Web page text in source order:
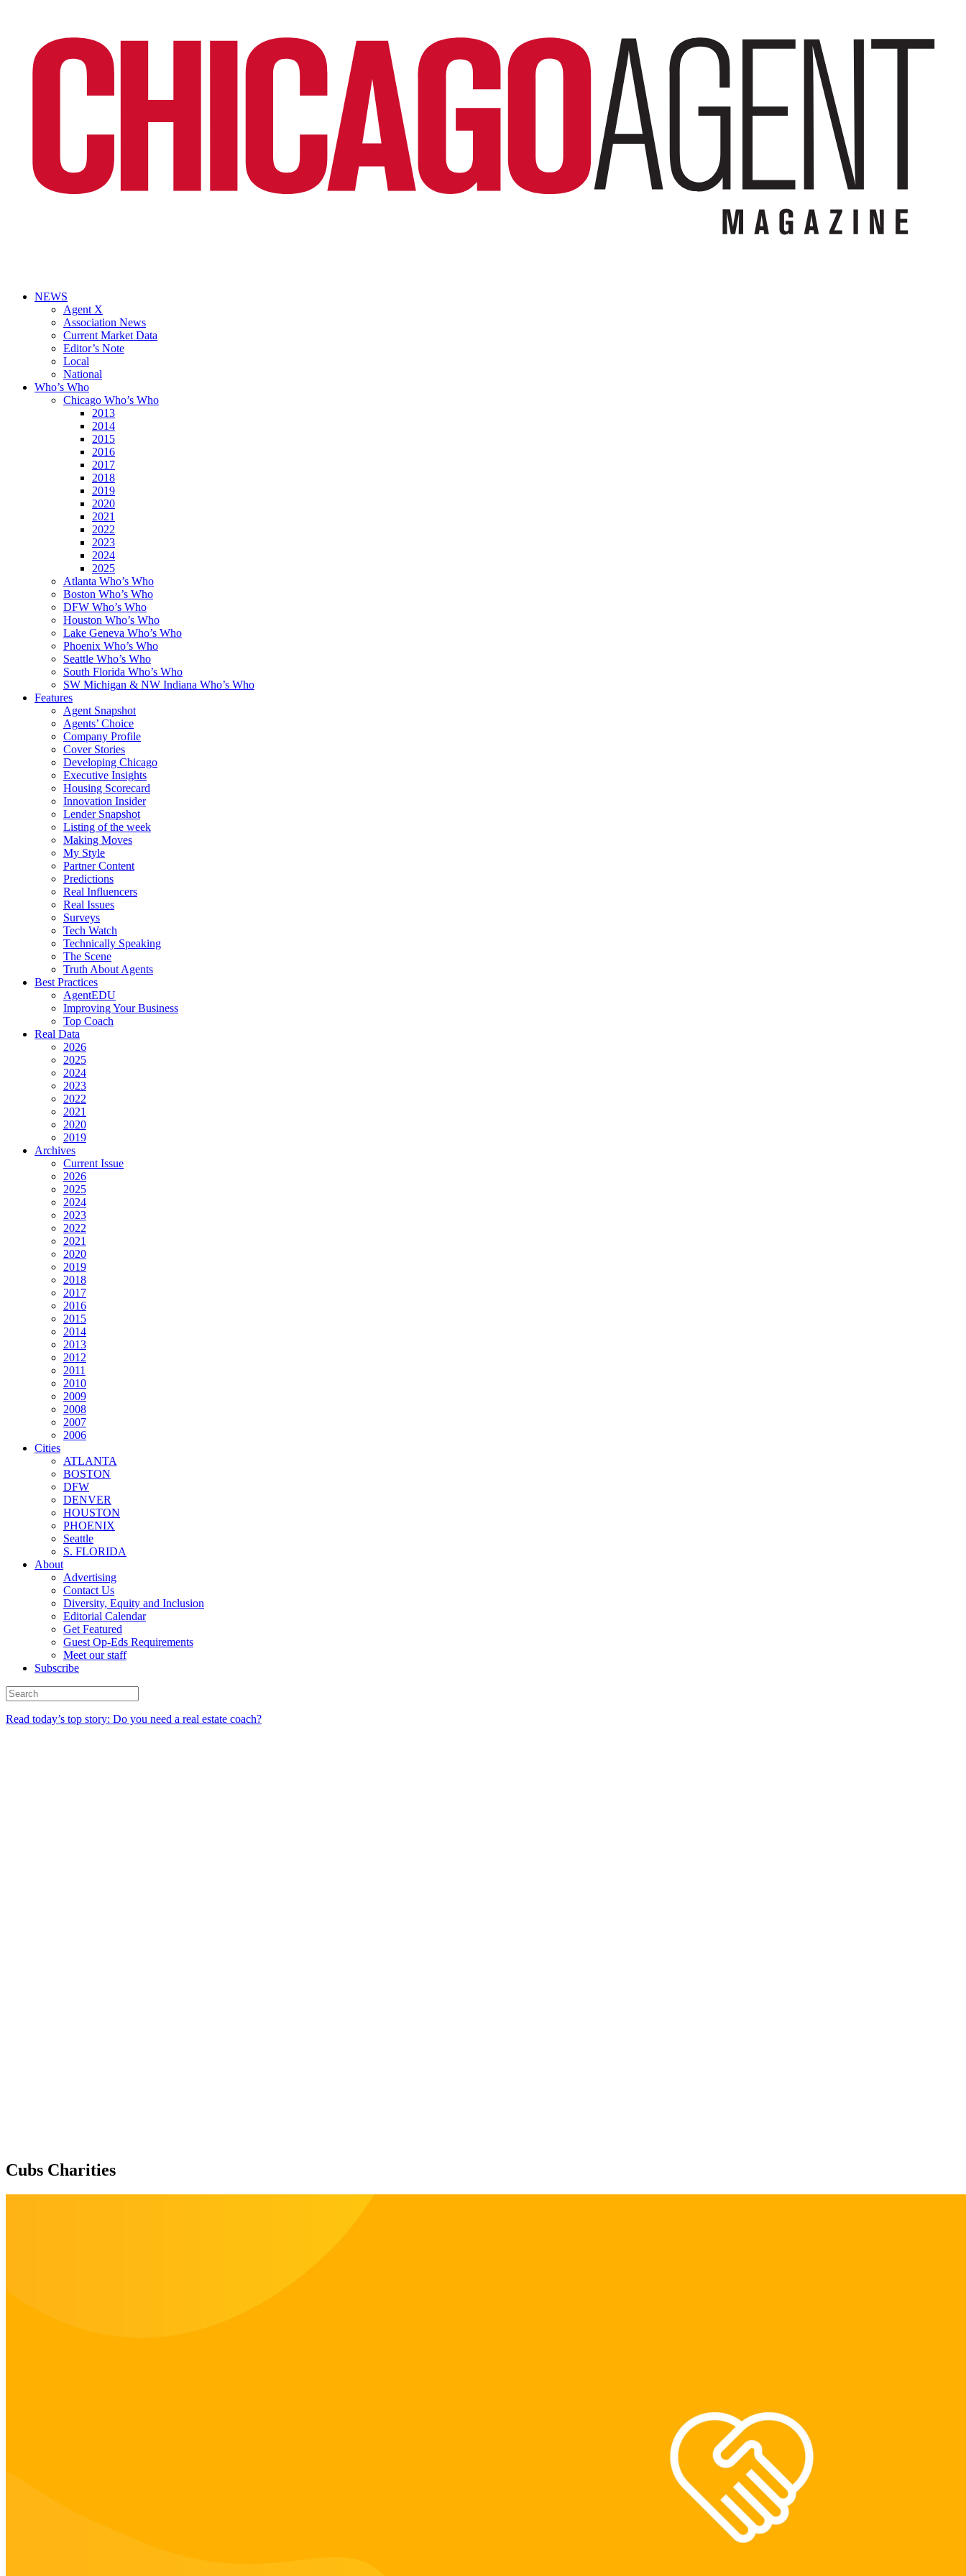
NEWS
Agent X
Association News
Current Market Data
Editor’s Note
Local
National
Who’s Who
Chicago Who’s Who
2013
2014
2015
2016
2017
2018
2019
2020
2021
2022
2023
2024
2025
Atlanta Who’s Who
Boston Who’s Who
DFW Who’s Who
Houston Who’s Who
Lake Geneva Who’s Who
Phoenix Who’s Who
Seattle Who’s Who
South Florida Who’s Who
SW Michigan & NW Indiana Who’s Who
Features
Agent Snapshot
Agents’ Choice
Company Profile
Cover Stories
Developing Chicago
Executive Insights
Housing Scorecard
Innovation Insider
Lender Snapshot
Listing of the week
Making Moves
My Style
Partner Content
Predictions
Real Influencers
Real Issues
Surveys
Tech Watch
Technically Speaking
The Scene
Truth About Agents
Best Practices
AgentEDU
Improving Your Business
Top Coach
Real Data
2026
2025
2024
2023
2022
2021
2020
2019
Archives
Current Issue
2026
2025
2024
2023
2022
2021
2020
2019
2018
2017
2016
2015
2014
2013
2012
2011
2010
2009
2008
2007
2006
Cities
ATLANTA
BOSTON
DFW
DENVER
HOUSTON
PHOENIX
Seattle
S. FLORIDA
About
Advertising
Contact Us
Diversity, Equity and Inclusion
Editorial Calendar
Get Featured
Guest Op-Eds Requirements
Meet our staff
Subscribe
Read today’s top story: Do you need a real estate coach?
Cubs Charities